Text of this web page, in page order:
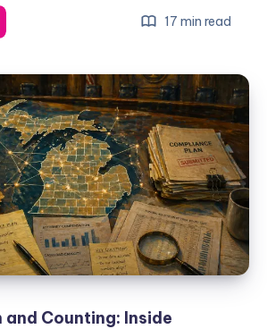
17 min read
Counting: Inside